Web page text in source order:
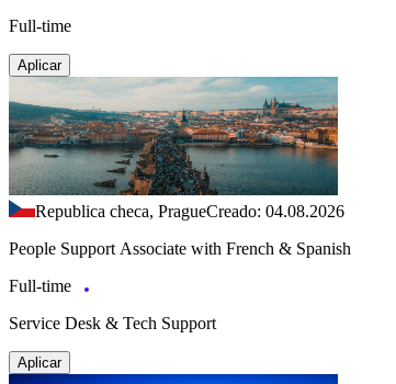
Full-time
Aplicar
Republica checa, PragueCreado: 04.08.2026
People Support Associate with French & Spanish
Full-time
Service Desk & Tech Support
Aplicar